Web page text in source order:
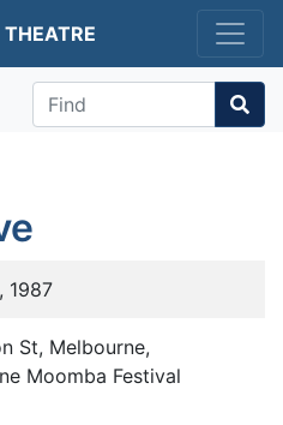
Find
1987
St, Melbourne,
Moomba Festival